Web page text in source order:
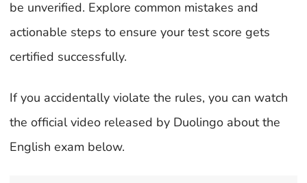
be unverified. Explore common mistakes and
actionable steps to ensure your test score gets
certified successfully.
If you accidentally violate the rules, you can watch
the official video released by Duolingo about the
English exam below.